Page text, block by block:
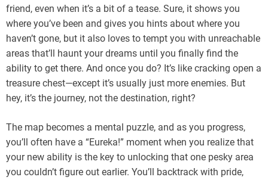
friend, even when it’s a bit of a tease. Sure, it shows you
where you’ve been and gives you hints about where you
haven’t gone, but it also loves to tempt you with unreachable
areas that’ll haunt your dreams until you finally find the
ability to get there. And once you do? It’s like cracking open a
treasure chest—except it’s usually just more enemies. But
hey, it’s the journey, not the destination, right?
The map becomes a mental puzzle, and as you progress,
you’ll often have a “Eureka!” moment when you realize that
your new ability is the key to unlocking that one pesky area
you couldn’t figure out earlier. You’ll backtrack with pride,